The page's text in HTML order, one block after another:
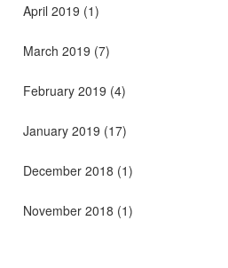
April 2019 (1)
March 2019 (7)
February 2019 (4)
January 2019 (17)
December 2018 (1)
November 2018 (1)